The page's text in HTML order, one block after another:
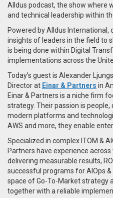
Alldus podcast, the show where
and technical leadership within
Powered by Alldus International,
insights of leaders in the field to
is being done within Digital
implementations across the
Today’s guest is Alexander
Director at Einar & Partners in
Einar & Partners is a niche firm
strategy. Their passion is
modern platforms and
AWS and more, they enable
Specialized in complex ITOM &
Partners have experience
delivering measurable results,
successful programs for AIOps &
space of Go-To-Market strategy
together with a reliable